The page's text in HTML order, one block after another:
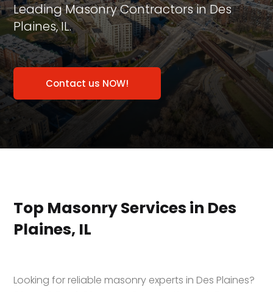
Leading Masonry Contractors in Des
Plaines, IL.
Contact us NOW!
Top Masonry Services in Des
Plaines, IL
Looking for reliable masonry experts in Des Plaines?